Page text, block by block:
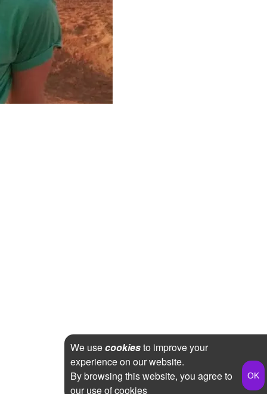
We usecookiesto improve your
experience on our website.
By browsing this website, you agree to
our use of cookies